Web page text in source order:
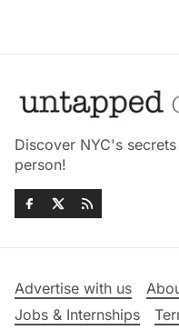
Discover NYC's
person!
Advertise with us
Jobs & Internships